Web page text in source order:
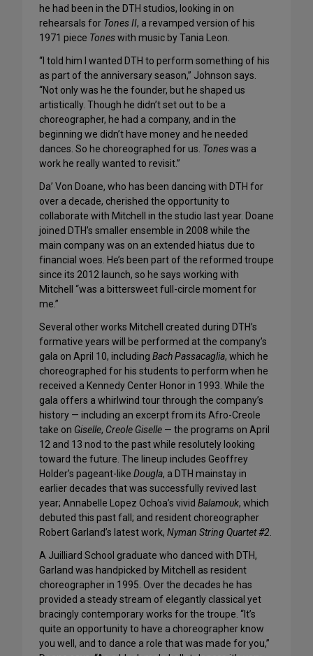
he had been in the DTH studios, looking in on
rehearsals for Tones II, a revamped version of his
1971 piece Toneswith music by Tania Leon.
“I told him I wanted DTH to perform something of his
as part of the anniversary season,” Johnson says.
“Not only was he the founder, but he shaped us
artistically. Though he didn’t set out to be a
choreographer, he had a company, and in the
beginning we didn’t have money and he needed
dances. So he choreographed for us. Toneswas a
work he really wanted to revisit.”
Da’ Von Doane, who has been dancing with DTH for
over a decade, cherished the opportunity to
collaborate with Mitchell in the studio last year. Doane
joined DTH’s smaller ensemble in 2008 while the
main company was on an extended hiatus due to
financial woes. He’s been part of the reformed troupe
since its 2012 launch, so he says working with
Mitchell “was a bittersweet full-circle moment for
me.”
Several other works Mitchell created during DTH’s
formative years will be performed at the company’s
gala on April 10, including Bach Passacaglia, which he
choreographed for his students to perform when he
received a Kennedy Center Honor in 1993. While the
gala offers a whirlwind tour through the company’s
history — including an excerpt from its Afro-Creole
take on Giselle, Creole Giselle — the programs on April
12 and 13 nod to the past while resolutely looking
toward the future. The lineup includes Geoffrey
Holder’s pageant-like Dougla, a DTH mainstay in
earlier decades that was successfully revived last
year; Annabelle Lopez Ochoa’s vivid Balamouk, which
debuted this past fall; and resident choreographer
Robert Garland’s latest work, Nyman String Quartet #2.
A Juilliard School graduate who danced with DTH,
Garland was handpicked by Mitchell as resident
choreographer in 1995. Over the decades he has
provided a steady stream of elegantly classical yet
bracingly contemporary works for the troupe. “It’s
quite an opportunity to have a choreographer know
you well, and to dance a role that was made for you,”